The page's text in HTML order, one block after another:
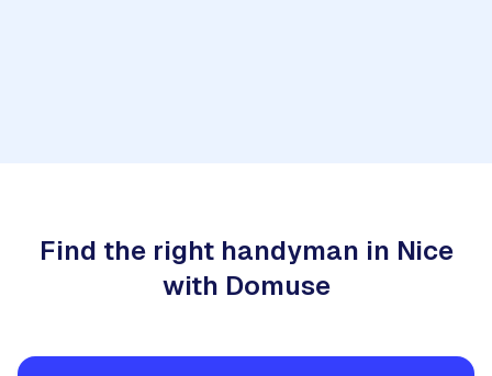
Find the right handyman in Nice
with Domuse